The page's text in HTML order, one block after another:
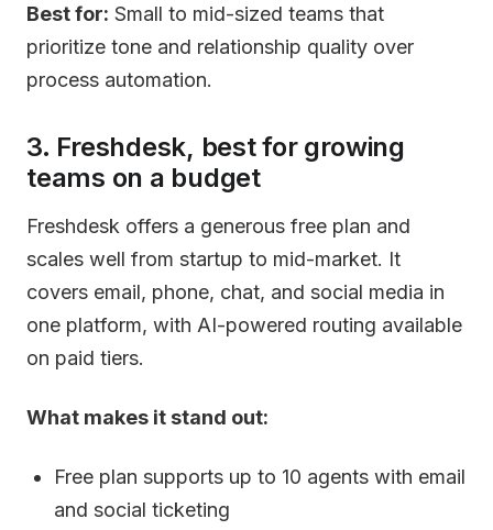
Best for: Small to mid-sized teams that
prioritize tone and relationship quality over
process automation.
3. Freshdesk, best for growing
teams on a budget
Freshdesk offers a generous free plan and
scales well from startup to mid-market. It
covers email, phone, chat, and social media in
one platform, with AI-powered routing available
on paid tiers.
What makes it stand out:
Free plan supports up to 10 agents with email
and social ticketing